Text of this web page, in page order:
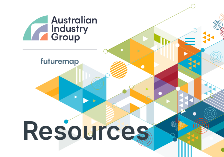
Resources